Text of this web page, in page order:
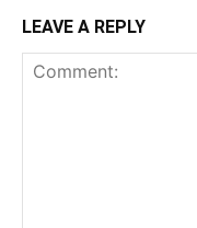
LEAVE A REPLY